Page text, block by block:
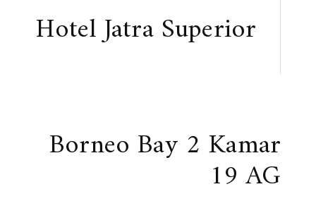
Hotel Jatra Superior
Borneo Bay 2 Kamar
19 AG